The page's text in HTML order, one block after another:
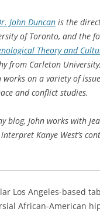
John Duncan is the
of Toronto, and the
Theory and
from Carleton
works on a variety of
and conflict studies.
John works with
Kanye West’s
Los Angeles-based
African-American